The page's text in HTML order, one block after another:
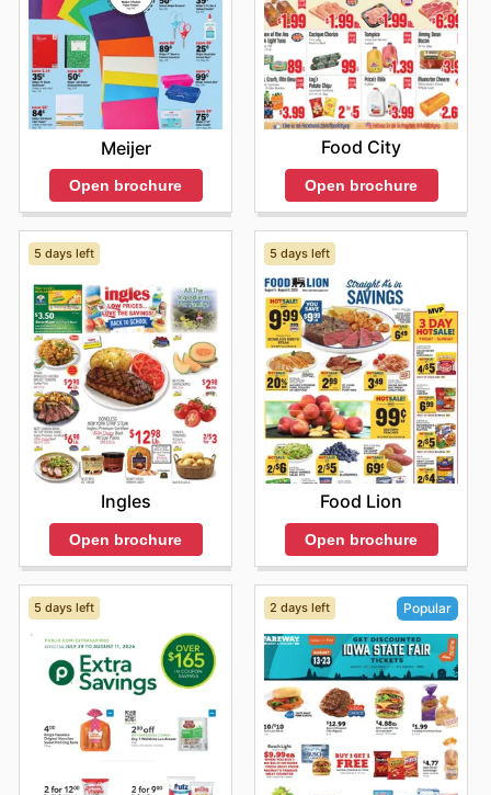
Meijer
Open brochure
Food City
Open brochure
5 days left
Ingles
Open brochure
5 days left
Food Lion
Open brochure
5 days left 2 days left Popular